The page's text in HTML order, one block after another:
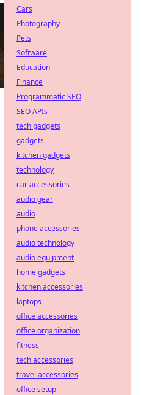
Cars
Photography
Pets
Software
Education
Finance
Programmatic SEO
SEO APIs
tech gadgets
gadgets
kitchen gadgets
technology
car accessories
audio gear
audio
phone accessories
audio technology
audio equipment
home gadgets
kitchen accessories
laptops
office accessories
office organization
fitness
tech accessories
travel accessories
office setup